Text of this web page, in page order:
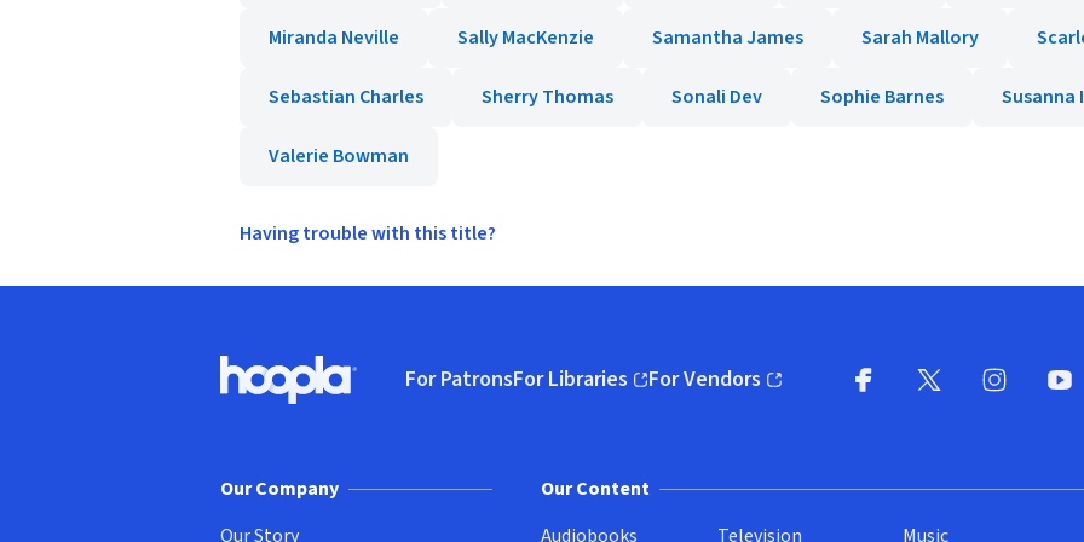
Miranda Neville Sally MacKenzie Samantha James Sarah Mallory
Sebastian Charles Sherry Thomas Sonali Dev Sophie Barnes Susanna
Valerie Bowman
Having trouble with this title?
Hoopla logo, Go to homepage
For PatronsFor Libraries
(opens in new window)
For Vendors
(opens in new window)
Our Company
Our Story
Our Content
Audiobooks
Television Music